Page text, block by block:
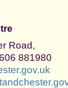
Road,
881980